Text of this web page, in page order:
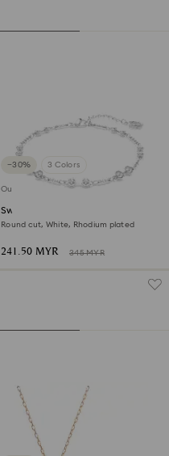
−30% 3 Colors
Outlet
Swarovski Remix Collection
strand
Round cut, White, Rhodium plated
241.50 MYR 345 MYR